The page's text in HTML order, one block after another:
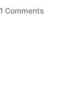
Commentson